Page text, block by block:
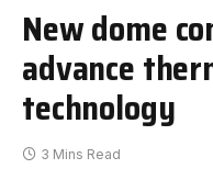
New dome
advance
technology
3 Mins Read